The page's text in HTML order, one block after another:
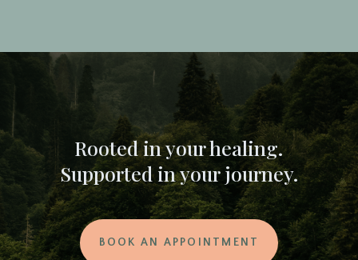
Rooted in your healing.
Supported in your journey.
BOOK AN APPOINTMENT